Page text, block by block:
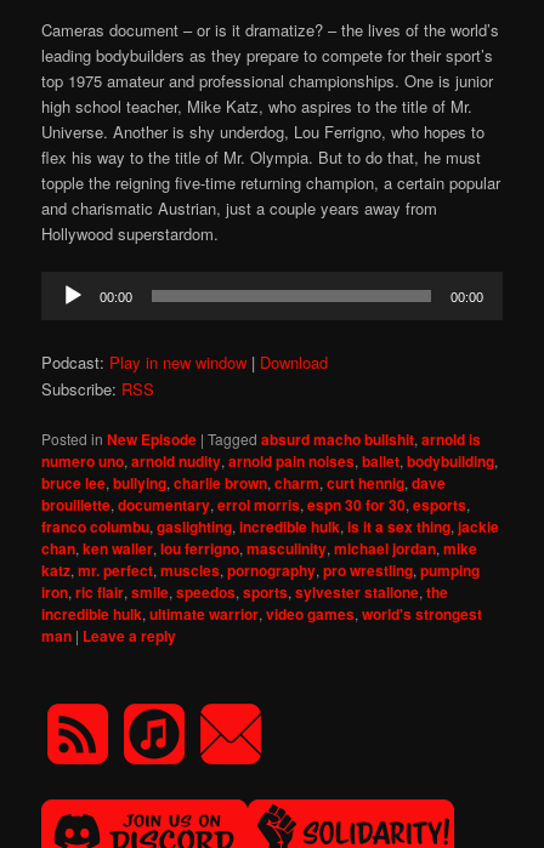
Cameras document – or is it dramatize? – the lives of the world’s
leading bodybuilders as they prepare to compete for their sport’s
top 1975 amateur and professional championships. One is junior
high school teacher, Mike Katz, who aspires to the title of Mr.
Universe. Another is shy underdog, Lou Ferrigno, who hopes to
flex his way to the title of Mr. Olympia. But to do that, he must
topple the reigning five-time returning champion, a certain popular
and charismatic Austrian, just a couple years away from
Hollywood superstardom.
Audio
Player
00:00 00:00
Podcast: Play in new window | Download
Subscribe: RSS
Posted in New Episode |Tagged absurd macho bullshit,arnold is
numero uno,arnold nudity,arnold pain noises,ballet,bodybuilding,
bruce lee,bullying,charlie brown,charm,curt hennig,dave
brouillette,documentary,errol morris,espn 30 for 30,esports,
franco columbu,gaslighting,incredible hulk,is it a sex thing,jackie
chan,ken waller,lou ferrigno,masculinity,michael jordan,mike
katz,mr. perfect,muscles,pornography,pro wrestling,pumping
iron,ric flair,smile,speedos,sports,sylvester stallone,the
incredible hulk,ultimate warrior,video games,world's strongest
man | Leave a reply